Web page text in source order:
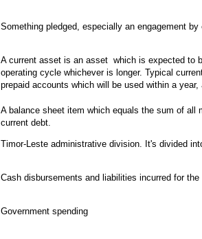
Something pledged, especially an engagement
A current asset is an asset which is expected to
operating cycle whichever is longer. Typical
prepaid accounts which will be used within a
A balance sheet item which equals the sum of all
current debt.
Timor-Leste administrative division. It's divided
Cash disbursements and liabilities incurred for
Government spending